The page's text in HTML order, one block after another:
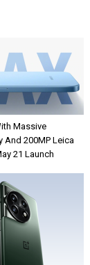
Massive
And 200MP Leica
21 Launch